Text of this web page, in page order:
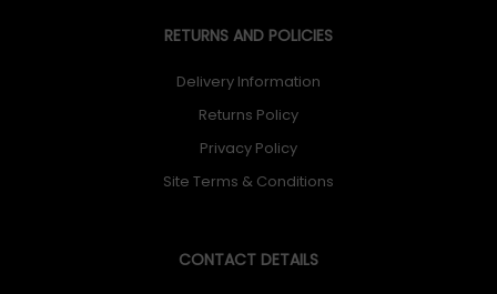
RETURNS AND POLICIES
Delivery Information
Returns Policy
Privacy Policy
Site Terms & Conditions
CONTACT DETAILS